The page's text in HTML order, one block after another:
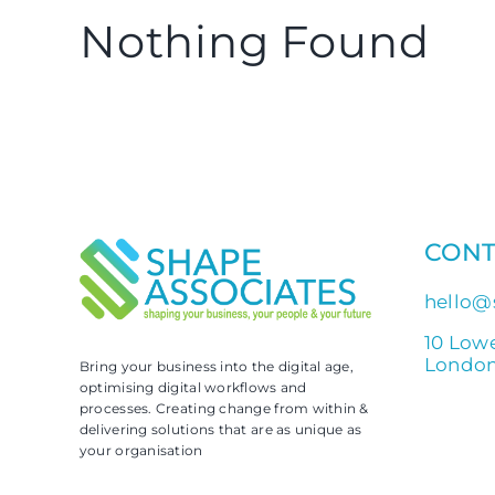
Nothing Found
Bring your business into the digital age,
optimising digital workflows and
processes. Creating change from within &
delivering solutions that are as unique as
your organisation
10